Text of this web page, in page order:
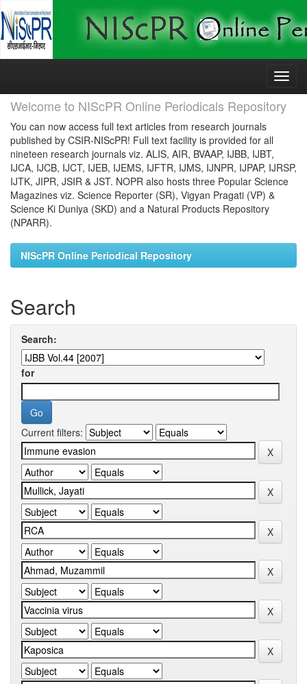
Skip
Welcome to NIScPR Online Periodicals Repository
You can now access full text articles from research journals
published by CSIR-NIScPR! Full text facility is provided for all
nineteen research journals viz. ALIS, AIR, BVAAP, IJBB, IJBT,
IJCA, IJCB, IJCT, IJEB, IJEMS, IJFTR, IJMS, IJNPR, IJPAP, IJRSP,
IJTK, JIPR, JSIR & JST. NOPR also hosts three Popular Science
Magazines viz. Science Reporter (SR), Vigyan Pragati (VP) &
Science Ki Duniya (SKD) and a Natural Products Repository
(NPARR).
NIScPR Online Periodical Repository
Search
Search:
for
Current filters: